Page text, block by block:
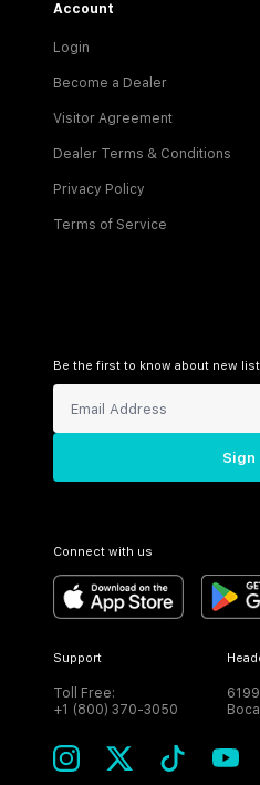
Account
Login
Become a Dealer
Visitor Agreement
Dealer Terms & Conditions
Privacy Policy
Terms of Service
Be the first to know about new
Sign
Connect with us
Support
Toll Free:
+1 (800) 370-3050